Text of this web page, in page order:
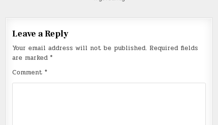
Leave a Reply
Your email address will not be published. Required fields
are marked*
Comment*